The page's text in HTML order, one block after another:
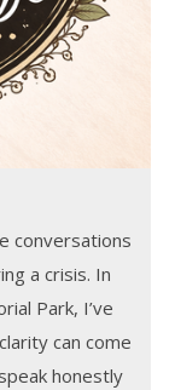
conversations
a crisis. In
Park, I’ve
can come
honestly